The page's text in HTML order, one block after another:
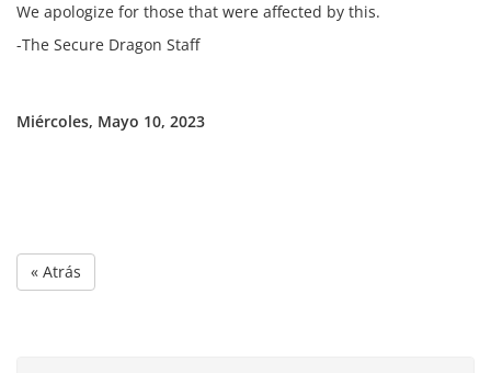
We apologize for those that were affected by this.
-The Secure Dragon Staff
Miércoles, Mayo 10, 2023
« Atrás